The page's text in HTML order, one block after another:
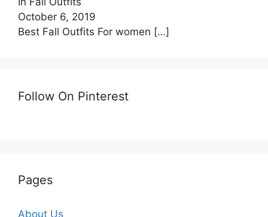
October 6, 2019
Best Fall Outfits For women […]
Follow On Pinterest
Pages
About Us